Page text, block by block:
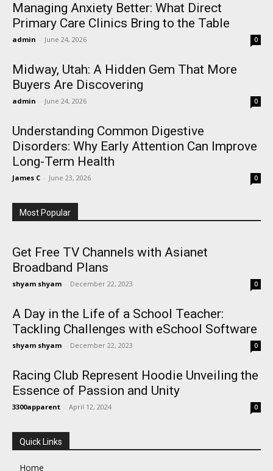
Managing Anxiety Better: What Direct
Primary Care Clinics Bring to the Table
admin - June 24, 2026 0
Midway, Utah: A Hidden Gem That More
Buyers Are Discovering
admin - June 24, 2026 0
Understanding Common Digestive
Disorders: Why Early Attention Can Improve
Long-Term Health
James C - June 23, 2026 0
Most Popular
Get Free TV Channels with Asianet
Broadband Plans
shyam shyam - December 22, 2023 0
A Day in the Life of a School Teacher:
Tackling Challenges with eSchool Software
shyam shyam - December 22, 2023 0
Racing Club Represent Hoodie Unveiling the
Essence of Passion and Unity
3300apparent - April 12, 2024 0
Quick Links
Home